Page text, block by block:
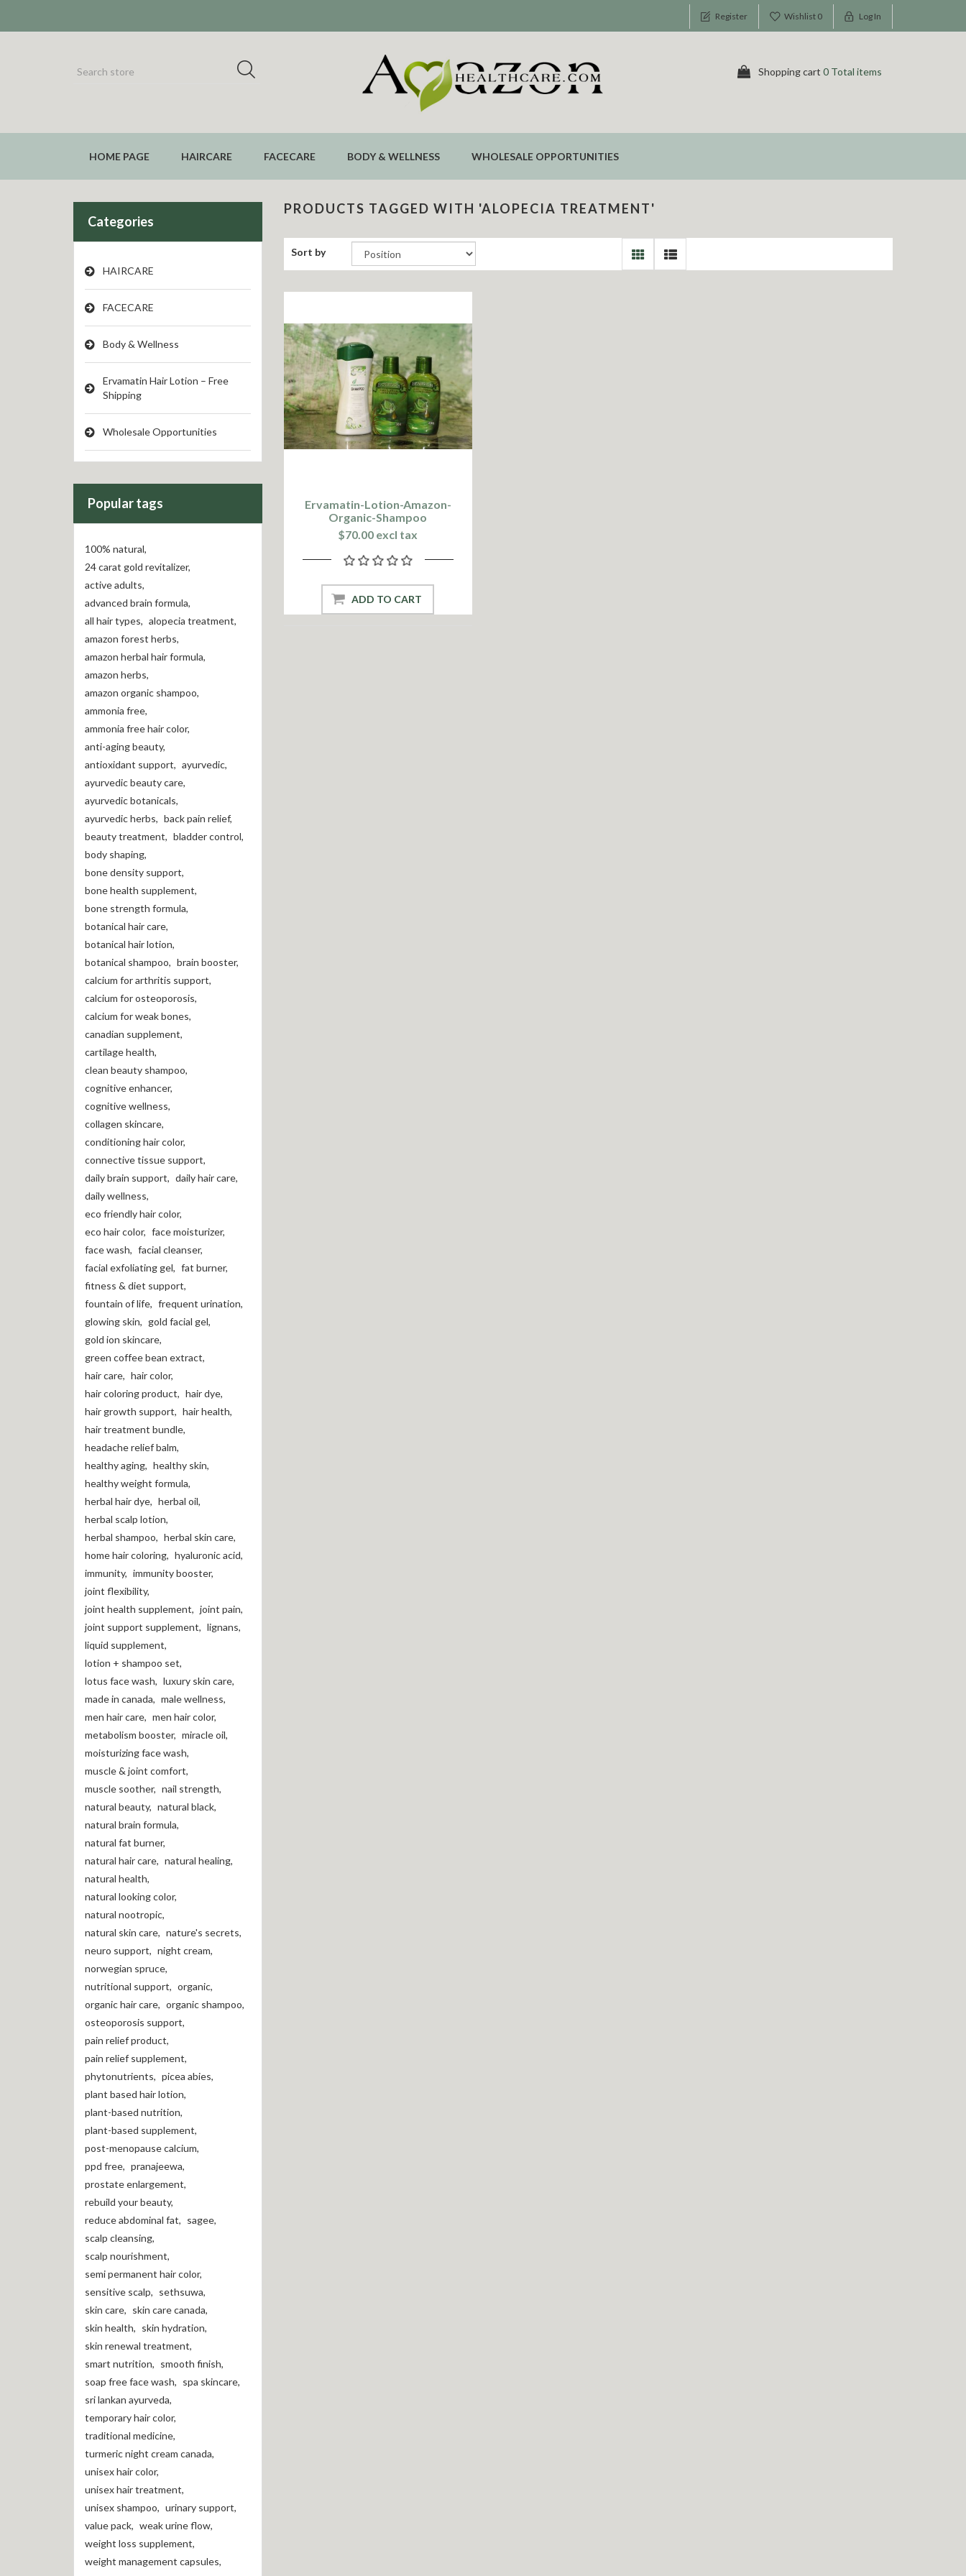
Register Wishlist 0 Log In
Shopping cart 0 Total items
HOME PAGE HAIRCARE FACECARE BODY & WELLNESS WHOLESALE OPPORTUNITIES
Categories
HAIRCARE
FACECARE
Body & Wellness
Ervamatin Hair Lotion – Free
Shipping
Wholesale Opportunities
Popular tags
100% natural,
24 carat gold revitalizer,
active adults,
advanced brain formula,
all hair types, alopecia treatment,
amazon forest herbs,
amazon herbal hair formula,
amazon herbs,
amazon organic shampoo,
ammonia free,
ammonia free hair color,
anti-aging beauty,
antioxidant support, ayurvedic,
ayurvedic beauty care,
ayurvedic botanicals,
ayurvedic herbs, back pain relief,
beauty treatment, bladder control,
body shaping,
bone density support,
bone health supplement,
bone strength formula,
botanical hair care,
botanical hair lotion,
botanical shampoo, brain booster,
calcium for arthritis support,
calcium for osteoporosis,
calcium for weak bones,
canadian supplement,
cartilage health,
clean beauty shampoo,
cognitive enhancer,
cognitive wellness,
collagen skincare,
conditioning hair color,
connective tissue support,
daily brain support, daily hair care,
daily wellness,
eco friendly hair color,
eco hair color, face moisturizer,
face wash, facial cleanser,
facial exfoliating gel, fat burner,
fitness & diet support,
fountain of life, frequent urination,
glowing skin, gold facial gel,
gold ion skincare,
green coffee bean extract,
hair care, hair color,
hair coloring product, hair dye,
hair growth support, hair health,
hair treatment bundle,
headache relief balm,
healthy aging, healthy skin,
healthy weight formula,
herbal hair dye, herbal oil,
herbal scalp lotion,
herbal shampoo, herbal skin care,
home hair coloring, hyaluronic acid,
immunity, immunity booster,
joint flexibility,
joint health supplement, joint pain,
joint support supplement, lignans,
liquid supplement,
lotion + shampoo set,
lotus face wash, luxury skin care,
made in canada, male wellness,
men hair care, men hair color,
metabolism booster, miracle oil,
moisturizing face wash,
muscle & joint comfort,
muscle soother, nail strength,
natural beauty, natural black,
natural brain formula,
natural fat burner,
natural hair care, natural healing,
natural health,
natural looking color,
natural nootropic,
natural skin care, nature's secrets,
neuro support, night cream,
norwegian spruce,
nutritional support, organic,
organic hair care, organic shampoo,
osteoporosis support,
pain relief product,
pain relief supplement,
phytonutrients, picea abies,
plant based hair lotion,
plant-based nutrition,
plant-based supplement,
post-menopause calcium,
ppd free, pranajeewa,
prostate enlargement,
rebuild your beauty,
reduce abdominal fat, sagee,
scalp cleansing,
scalp nourishment,
semi permanent hair color,
sensitive scalp, sethsuwa,
skin care, skin care canada,
skin health, skin hydration,
skin renewal treatment,
smart nutrition, smooth finish,
soap free face wash, spa skincare,
sri lankan ayurveda,
temporary hair color,
traditional medicine,
turmeric night cream canada,
unisex hair color,
unisex hair treatment,
unisex shampoo, urinary support,
value pack, weak urine flow,
weight loss supplement,
weight management capsules,
PRODUCTS TAGGED WITH 'ALOPECIA TREATMENT'
Sort by
Ervamatin-Lotion-Amazon-
Organic-Shampoo
$70.00 excl tax
ADD TO CART